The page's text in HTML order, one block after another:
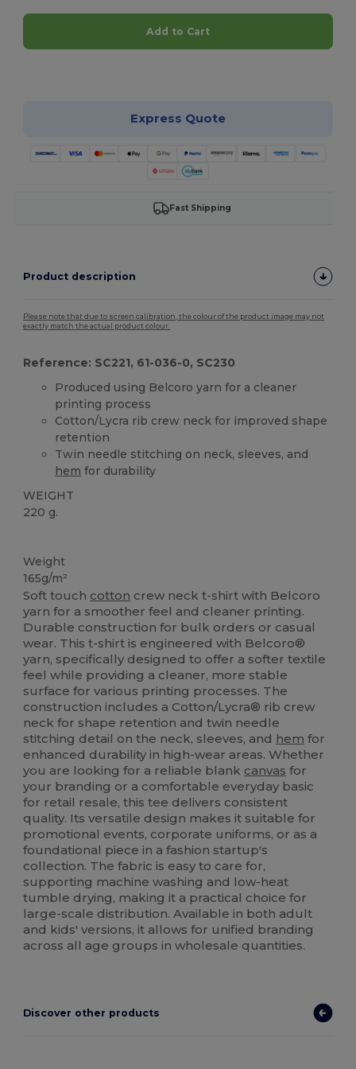
Add to Cart
Express Quote
Fast Shipping
Product description
Please note that due to screen calibration, the colour of the product image may not
exactly match the actual product colour.
Reference: SC221, 61-036-0, SC230
Produced using Belcoro yarn for a cleaner
printing process
Cotton/Lycra rib crew neck for improved shape
retention
Twin needle stitching on neck, sleeves, and
hem for durability
WEIGHT
220 g.
Weight
165g/m²
Soft touch cotton crew neck t-shirt with Belcoro
yarn for a smoother feel and cleaner printing.
Durable construction for bulk orders or casual
wear. This t-shirt is engineered with Belcoro®
yarn, specifically designed to offer a softer textile
feel while providing a cleaner, more stable
surface for various printing processes. The
construction includes a Cotton/Lycra® rib crew
neck for shape retention and twin needle
stitching detail on the neck, sleeves, and hem for
enhanced durability in high-wear areas. Whether
you are looking for a reliable blank canvas for
your branding or a comfortable everyday basic
for retail resale, this tee delivers consistent
quality. Its versatile design makes it suitable for
promotional events, corporate uniforms, or as a
foundational piece in a fashion startup's
collection. The fabric is easy to care for,
supporting machine washing and low-heat
tumble drying, making it a practical choice for
large-scale distribution. Available in both adult
and kids' versions, it allows for unified branding
across all age groups in wholesale quantities.
Discover other products